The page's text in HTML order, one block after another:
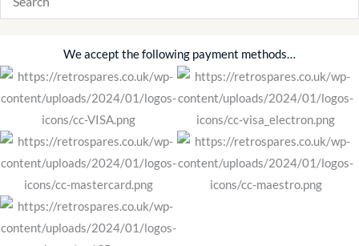
We accept the following payment methods…